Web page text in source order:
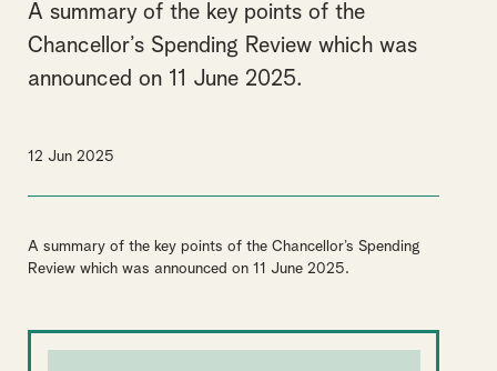
A summary of the key points of the
Chancellor’s Spending Review which was
announced on 11 June 2025.
12 Jun 2025
A summary of the key points of the Chancellor’s Spending
Review which was announced on 11 June 2025.